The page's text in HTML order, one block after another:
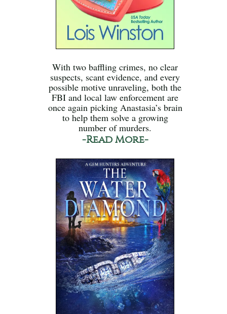
With two baffling crimes, no clear
suspects, scant evidence, and every
possible motive unraveling, both the
FBI and local law enforcement are
once again picking Anastasia’s brain
to help them solve a growing
number of murders.
-Read More-